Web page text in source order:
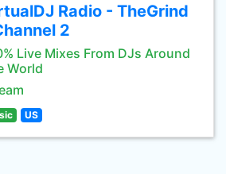
Radio - TheGrind
2
Live Mixes From DJs Around
World
US